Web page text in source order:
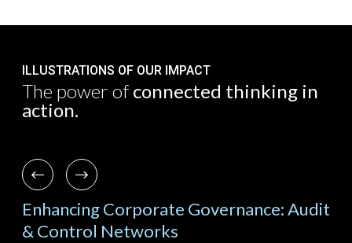
ILLUSTRATIONS OF OUR IMPACT
The power of connected thinking in
action.
Previous
Enhancing Corporate Governance: Audit
& Control Networks
Next